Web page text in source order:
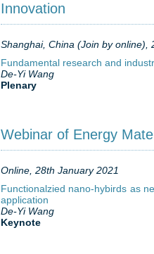
Innovation
Shanghai, China (Join by online),
Fundamental research and
De-Yi Wang
Plenary
Webinar of Energy
Online, 28th January 2021
Functionalzied nano-hybirds as
application
De-Yi Wang
Keynote